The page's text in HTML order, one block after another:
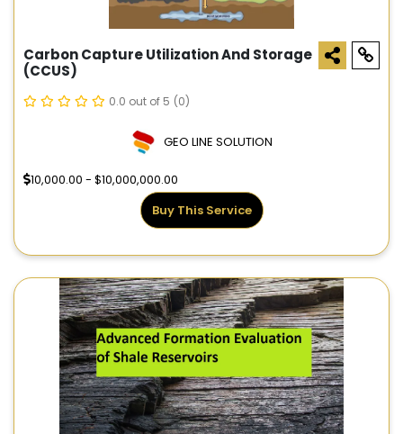
Carbon Capture Utilization And Storage
(CCUS)
0.0 out of 5 (0)
GEO LINE SOLUTION
10,000.00 - $10,000,000.00
Buy This Service